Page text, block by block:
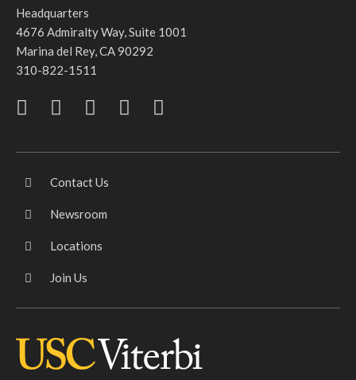
Headquarters
4676 Admiralty Way, Suite 1001
Marina del Rey, CA 90292
310-822-1511
Contact Us
Newsroom
Locations
Join Us